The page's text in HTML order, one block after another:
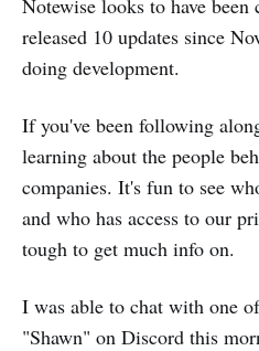
Notewise looks to have been
released 10 updates since
doing development.
If you've been following
learning about the people
companies. It's fun to see
and who has access to our
tough to get much info on.
I was able to chat with one
"Shawn" on Discord this